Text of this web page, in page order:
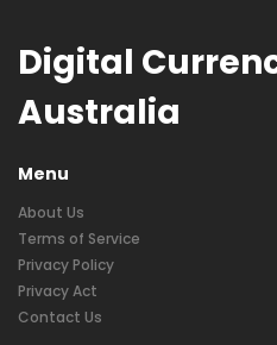
Digital
Australia
Menu
About Us
Terms of Service
Privacy Policy
Privacy Act
Contact Us